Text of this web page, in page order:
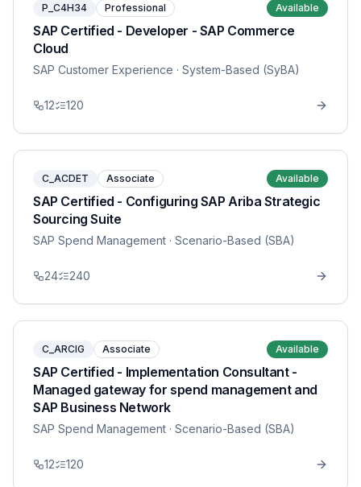
P_C4H34 Professional Available
SAP Certified - Developer - SAP Commerce
Cloud
SAP Customer Experience · System-Based (SyBA)
12 120
C_ACDET Associate Available
SAP Certified - Configuring SAP Ariba Strategic
Sourcing Suite
SAP Spend Management · Scenario-Based (SBA)
24 240
C_ARCIG Associate Available
SAP Certified - Implementation Consultant -
Managed gateway for spend management and
SAP Business Network
SAP Spend Management · Scenario-Based (SBA)
12 120